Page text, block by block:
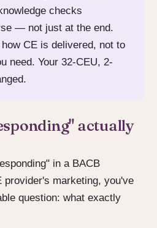
checks
— not just at the end.
CE is delivered, not to
need. Your 32-CEU, 2-
actually
in a BACB
provider's marketing, you've
question: what exactly